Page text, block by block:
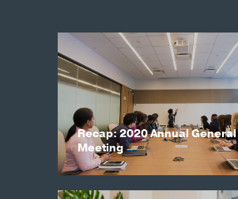
Recap: 2020 Annual General
Meeting